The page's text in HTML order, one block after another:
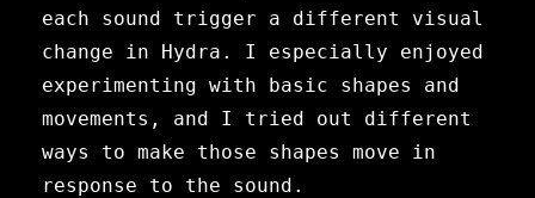
each sound trigger a different visual
change in Hydra. I especially enjoyed
experimenting with basic shapes and
movements, and I tried out different
ways to make those shapes move in
response to the sound.